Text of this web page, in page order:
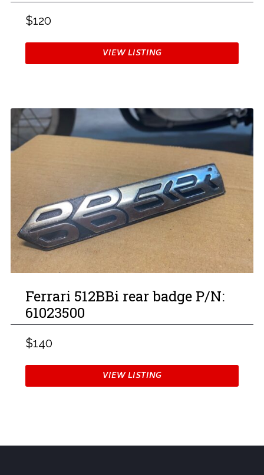
$120
VIEW LISTING
Ferrari 512BBi rear badge P/N:
61023500
$140
VIEW LISTING